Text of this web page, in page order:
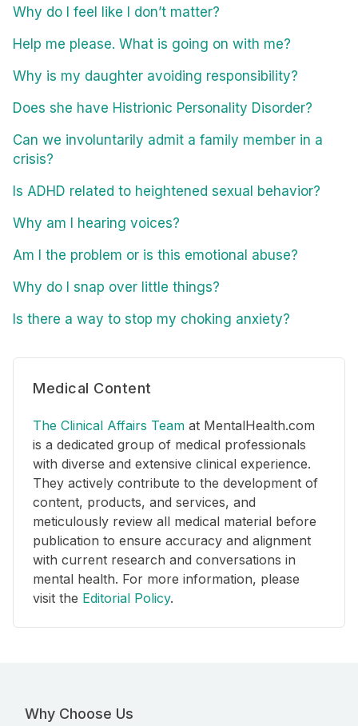
Why do I feel like I don’t matter?
Help me please. What is going on with me?
Why is my daughter avoiding responsibility?
Does she have Histrionic Personality Disorder?
Can we involuntarily admit a family member in a
crisis?
Is ADHD related to heightened sexual behavior?
Why am I hearing voices?
Am I the problem or is this emotional abuse?
Why do I snap over little things?
Is there a way to stop my choking anxiety?
Medical Content
The Clinical Affairs Team at MentalHealth.com
is a dedicated group of medical professionals
with diverse and extensive clinical experience.
They actively contribute to the development of
content, products, and services, and
meticulously review all medical material before
publication to ensure accuracy and alignment
with current research and conversations in
mental health. For more information, please
visit the Editorial Policy.
Why Choose Us